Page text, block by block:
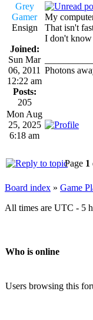
Grey
Gamer
Ensign
Joined:
Sun Mar
06, 2011
12:22 am
Posts:
205
My
That isn't
I don't know
Photons
Mon Aug
25, 2025
6:18 am
Page 1
Board index » Game
All times are UTC - 5
Who is online
Users browsing this